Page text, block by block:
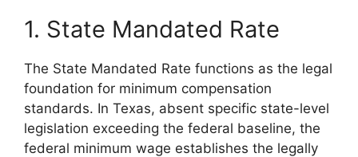
1. State Mandated Rate
The State Mandated Rate functions as the legal
foundation for minimum compensation
standards. In Texas, absent specific state-level
legislation exceeding the federal baseline, the
federal minimum wage establishes the legally